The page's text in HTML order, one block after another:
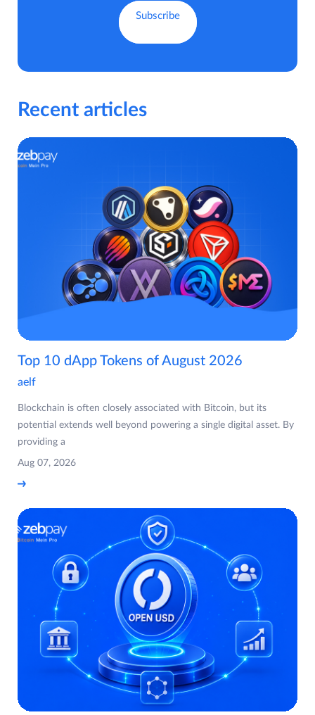
Recent articles
Top 10 dApp Tokens of August 2026
aelf
Blockchain is often closely associated with Bitcoin, but its
potential extends well beyond powering a single digital asset. By
providing a
Aug 07, 2026